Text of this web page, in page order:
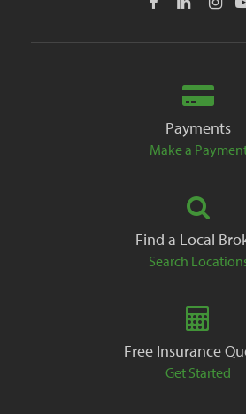
Payments
Make a
Find a Local
Search
Free Insurance
Get Started